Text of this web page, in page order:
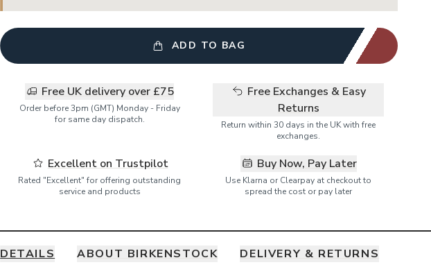
ADD TO BAG
Free UK delivery over £75
Order before 3pm (GMT) Monday - Friday
for same day dispatch.
Free Exchanges & Easy
Returns
Return within 30 days in the UK with free
exchanges.
Excellent on Trustpilot
Rated "Excellent" for offering outstanding
service and products
Buy Now, Pay Later
Use Klarna or Clearpay at checkout to
spread the cost or pay later
DETAILS ABOUT BIRKENSTOCK DELIVERY & RETURNS